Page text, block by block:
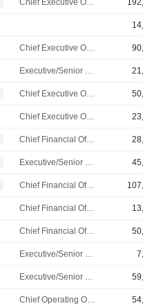
Chief Executive Officer
Chief Executive Officer
Executive/Senior Manager
Chief Executive Officer
Chief Executive Officer
Chief Financial Officer
Executive/Senior Manager
Chief Financial Officer
Chief Financial Officer
Chief Financial Officer
Executive/Senior Manager
Executive/Senior Manager
Chief Operating Officer